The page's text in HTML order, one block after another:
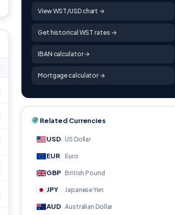
View WST/USD chart →
Get historical WST rates →
IBAN calculator →
Mortgage calculator →
Related Currencies
USD US Dollar
EUR Euro
GBP British Pound
JPY Japanese Yen
AUD Australian Dollar